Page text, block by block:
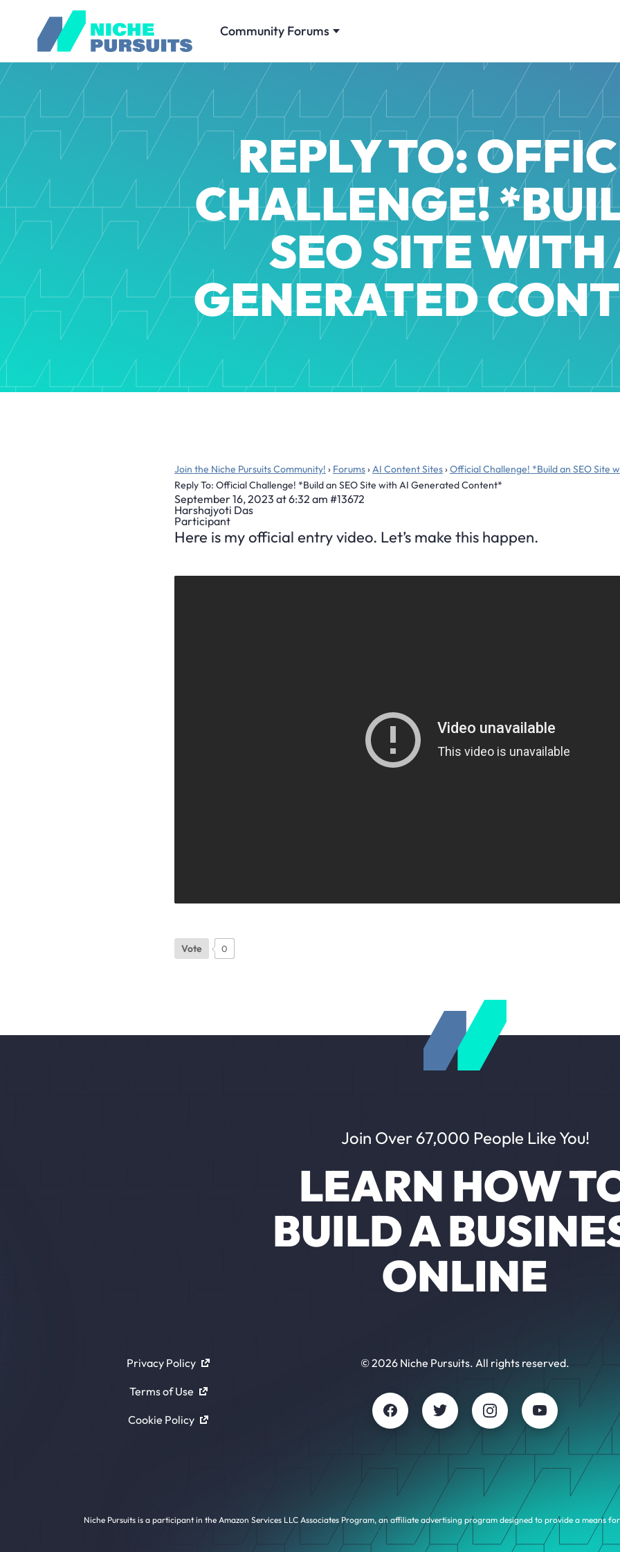
Community Forums
REPLY TO:
CHALLENGE!
SEO SITE WITH
GENERATED
Join the Niche Pursuits Community! › Forums›AI Content Sites›Official Challenge! *Build an SEO Site
Reply To: Official Challenge! *Build an SEO Site with AI Generated Content*
September 16, 2023 at 6:32 am #13672
Harshajyoti Das
Participant
Here is my official entry video. Let’s make this happen.
Vote 0
Join Over 67,000 People Like You!
LEARN HOW
BUILD A
ONLINE
Privacy Policy
Terms of Use
Cookie Policy
© 2026 Niche Pursuits. All rights reserved.
Niche Pursuits is a participant in the Amazon Services LLC Associates Program, an affiliate advertising program designed to provide a means